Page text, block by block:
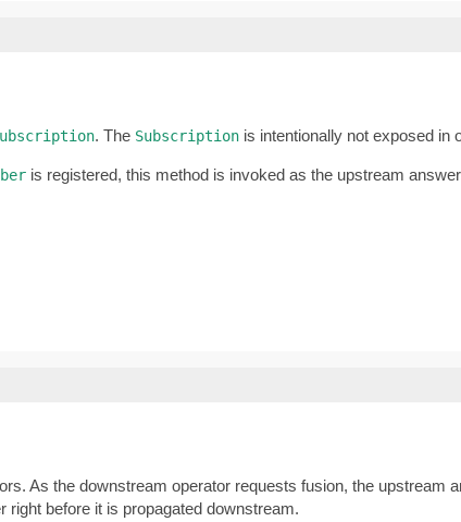
. The Subscription is intentionally not exposed in
is registered, this method is invoked as the upstream
As the downstream operator requests fusion, the upstream
right before it is propagated downstream.